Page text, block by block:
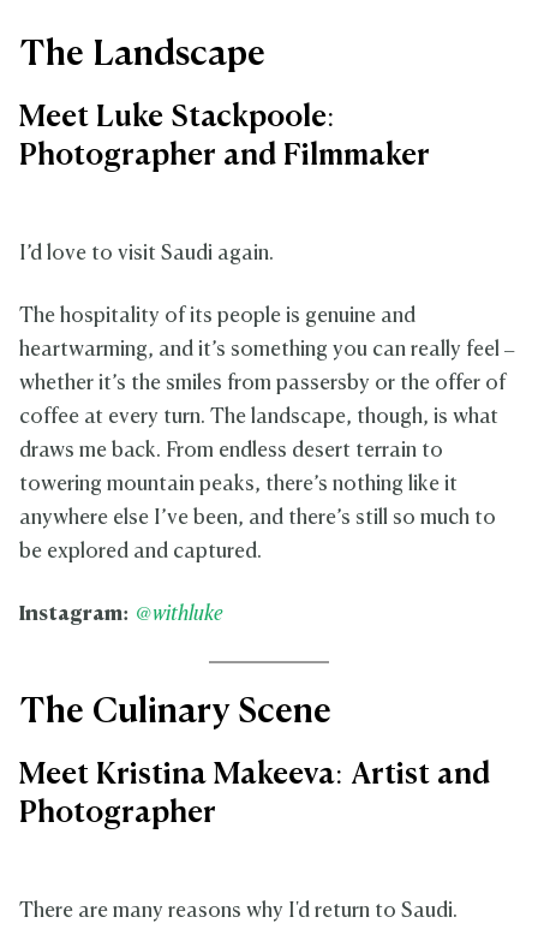
The Landscape
Meet Luke Stackpoole:
Photographer and Filmmaker
I’d love to visit Saudi again.
The hospitality of its people is genuine and
heartwarming, and it’s something you can really feel –
whether it’s the smiles from passersby or the offer of
coffee at every turn. The landscape, though, is what
draws me back. From endless desert terrain to
towering mountain peaks, there’s nothing like it
anywhere else I’ve been, and there’s still so much to
be explored and captured.
Instagram: @withluke
The Culinary Scene
Meet Kristina Makeeva: Artist and
Photographer
There are many reasons why I'd return to Saudi.